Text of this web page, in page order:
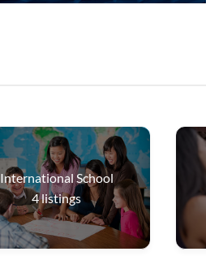
International School
4listings